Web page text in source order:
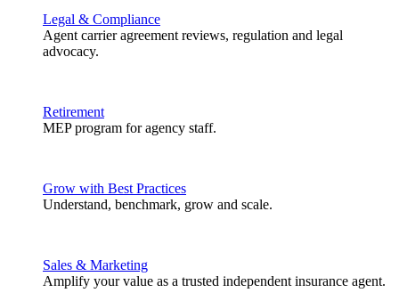
Legal & Compliance
Agent carrier agreement reviews, regulation and legal
advocacy.
Retirement
MEP program for agency staff.
Grow with Best Practices
Understand, benchmark, grow and scale.
Sales & Marketing
Amplify your value as a trusted independent insurance agent.